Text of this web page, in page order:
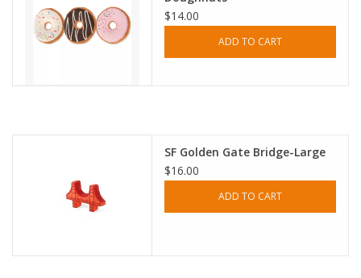
SF & Cali Gifts
$14.00
ADD TO CART
SF Golden Gate Bridge-Large
$16.00
ADD TO CART